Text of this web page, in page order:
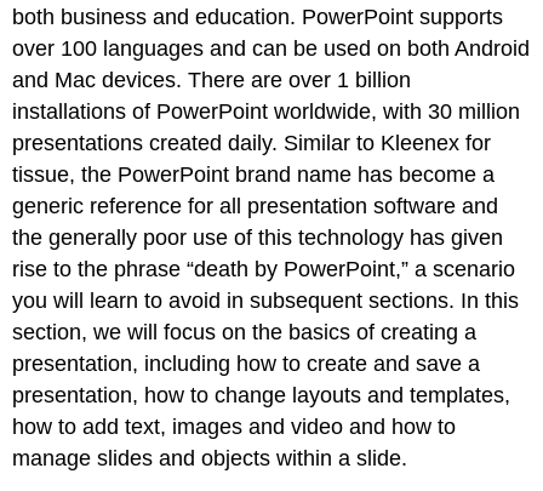
both business and education. PowerPoint supports
over 100 languages and can be used on both Android
and Mac devices. There are over 1 billion
installations of PowerPoint worldwide, with 30 million
presentations created daily. Similar to Kleenex for
tissue, the PowerPoint brand name has become a
generic reference for all presentation software and
the generally poor use of this technology has given
rise to the phrase “death by PowerPoint,” a scenario
you will learn to avoid in subsequent sections. In this
section, we will focus on the basics of creating a
presentation, including how to create and save a
presentation, how to change layouts and templates,
how to add text, images and video and how to
manage slides and objects within a slide.